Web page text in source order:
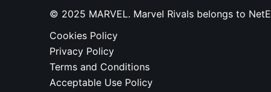
© 2025 MARVEL. Marvel Rivals belongs to
Cookies Policy
Privacy Policy
Terms and Conditions
Acceptable Use Policy